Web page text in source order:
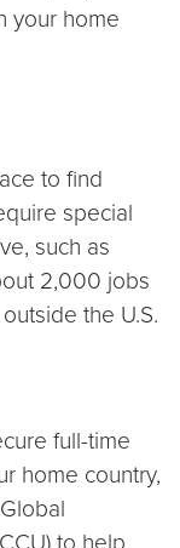
your home
to find
special
such as
2,000 jobs
the U.S.
full-time
home country,